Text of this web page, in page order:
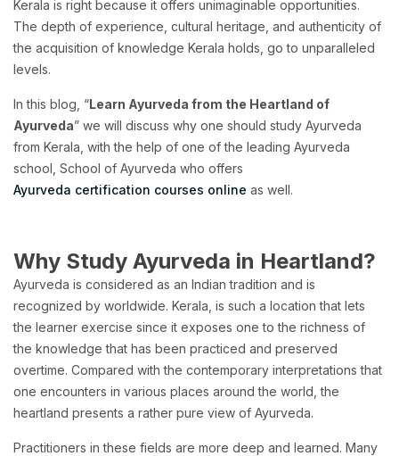
Kerala is right because it offers unimaginable opportunities.
The depth of experience, cultural heritage, and authenticity of
the acquisition of knowledge Kerala holds, go to unparalleled
levels.
In this blog, “Learn Ayurveda from the Heartland of
Ayurveda” we will discuss why one should study Ayurveda
from Kerala, with the help of one of the leading Ayurveda
school, School of Ayurveda who offers
Ayurveda certification courses online as well.
Why Study Ayurveda in Heartland?
Ayurveda is considered as an Indian tradition and is
recognized by worldwide. Kerala, is such a location that lets
the learner exercise since it exposes one to the richness of
the knowledge that has been practiced and preserved
overtime. Compared with the contemporary interpretations that
one encounters in various places around the world, the
heartland presents a rather pure view of Ayurveda.
Practitioners in these fields are more deep and learned. Many